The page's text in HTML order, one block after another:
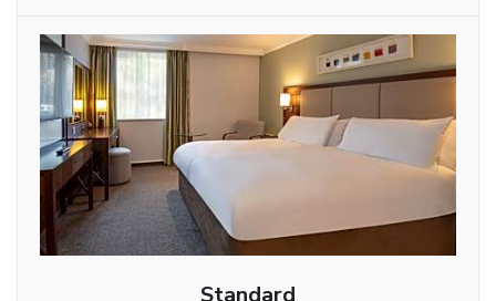
Standard